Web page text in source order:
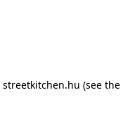
streetkitchen.hu (see the